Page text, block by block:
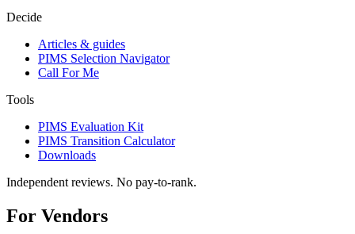
Decide
Articles & guides
PIMS Selection Navigator
Call For Me
Tools
PIMS Evaluation Kit
PIMS Transition Calculator
Downloads
Independent reviews. No pay-to-rank.
For Vendors